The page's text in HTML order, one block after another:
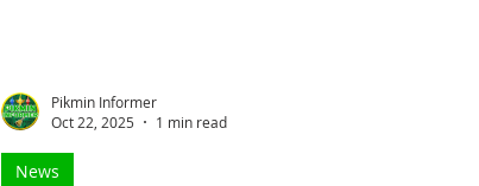
News
Pikmin Informer
Oct 22, 2025
1 min read